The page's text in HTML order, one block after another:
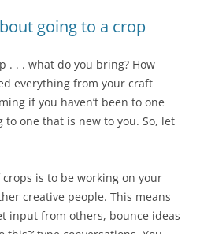
going to a crop
. . . what do you bring? How
everything from your craft
if you haven’t been to one
one that is new to you. So, let
is to be working on your
creative people. This means
input from others, bounce ideas